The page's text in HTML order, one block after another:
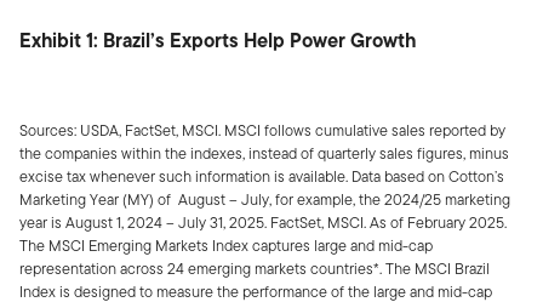
Exhibit 1: Brazil’s Exports Help Power Growth
Sources: USDA, FactSet, MSCI. MSCI follows cumulative sales reported by
the companies within the indexes, instead of quarterly sales figures, minus
excise tax whenever such information is available. Data based on Cotton’s
Marketing Year (MY) of August – July, for example, the 2024/25 marketing
year is August 1, 2024 – July 31, 2025. FactSet, MSCI. As of February 2025.
The MSCI Emerging Markets Index captures large and mid-cap
representation across 24 emerging markets countries*. The MSCI Brazil
Index is designed to measure the performance of the large and mid-cap